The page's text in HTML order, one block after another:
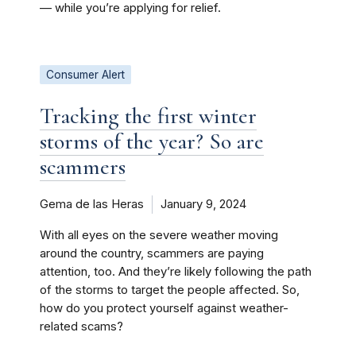
— while you’re applying for relief.
Consumer Alert
Tracking the first winter
storms of the year? So are
scammers
Gema de las Heras January 9, 2024
With all eyes on the severe weather moving
around the country, scammers are paying
attention, too. And they’re likely following the path
of the storms to target the people affected. So,
how do you protect yourself against weather-
related scams?